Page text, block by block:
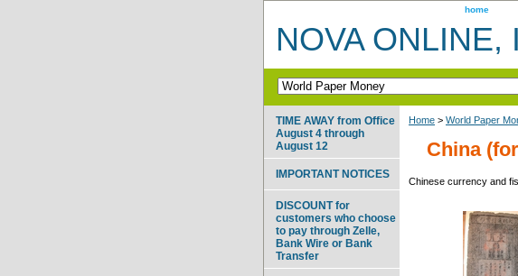
home
NOVA ONLINE,
Home > World Paper
China
Chinese currency and
TIME AWAY from Office
August 4 through
August 12
IMPORTANT NOTICES
DISCOUNT for
customers who choose
to pay through Zelle,
Bank Wire or Bank
Transfer